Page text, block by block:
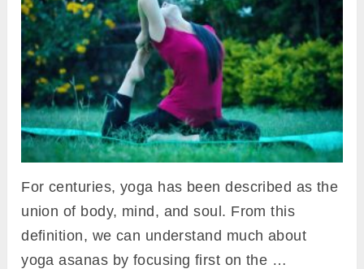
For centuries, yoga has been described as the
union of body, mind, and soul. From this
definition, we can understand much about
yoga asanas by focusing first on the …